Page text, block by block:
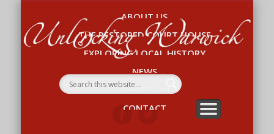
ABOUT US
THE RESTORED COURT HOUSE
EXPLORING LOCAL HISTORY
NEWS
WHAT’S ON
CONTACT